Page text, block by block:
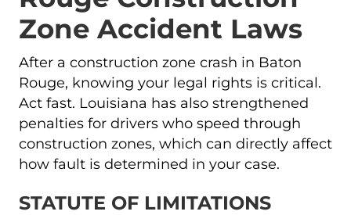
Zone Accident Laws
After a construction zone crash in Baton
Rouge, knowing your legal rights is critical.
Act fast. Louisiana has also strengthened
penalties for drivers who speed through
construction zones, which can directly affect
how fault is determined in your case.
STATUTE OF LIMITATIONS